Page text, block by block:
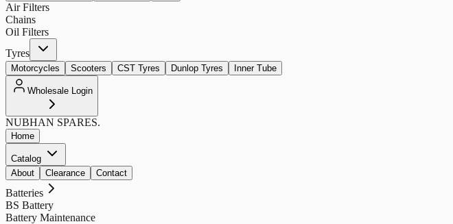
Air Filters
Chains
Oil Filters
Tyres
Motorcycles Scooters CST Tyres Dunlop Tyres Inner Tube
Wholesale Login
NUBHAN SPARES.
Home
Catalog
About
Clearance Contact
Batteries
BS Battery
Battery Maintenance